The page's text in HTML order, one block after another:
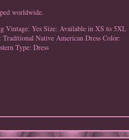
worldwide.
Vintage: Yes Size: Available in XS to 5XL
Traditional Native American Dress Color:
Type: Dress